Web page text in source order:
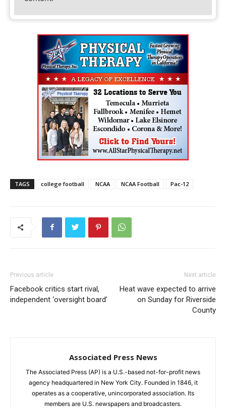
TAGS college football NCAA NCAA Football Pac-12
Previous article
Facebook critics start rival,
independent ‘oversight board’
Next article
Heat wave expected to arrive
on Sunday for Riverside
County
Associated Press News
The Associated Press (AP) is a U.S.-based not-for-profit news
agency headquartered in New York City. Founded in 1846, it
operates as a cooperative, unincorporated association. Its
members are U.S. newspapers and broadcasters.